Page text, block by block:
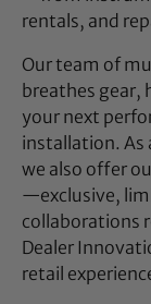
rentals, and
Our team of
breathes gear,
your next
installation. As
we also offer
—exclusive,
collaborations
Dealer
retail